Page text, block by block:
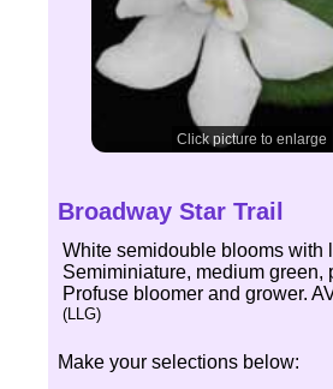
Click picture to enlarge
Broadway Star Trail
White semidouble blooms with
Semiminiature, medium green,
Profuse bloomer and grower.
(LLG)
Make your selections below: